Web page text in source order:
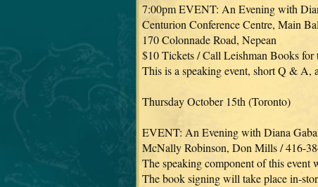
7:00pm EVENT: An Evening with
Centurion Conference Centre, Main
170 Colonnade Road, Nepean
$10 Tickets / Call Leishman Books for
This is a speaking event, short Q & A,
Thursday October 15th (Toronto)
EVENT: An Evening with Diana
McNally Robinson, Don Mills / 416-
The speaking component of this event
The book signing will take place in-